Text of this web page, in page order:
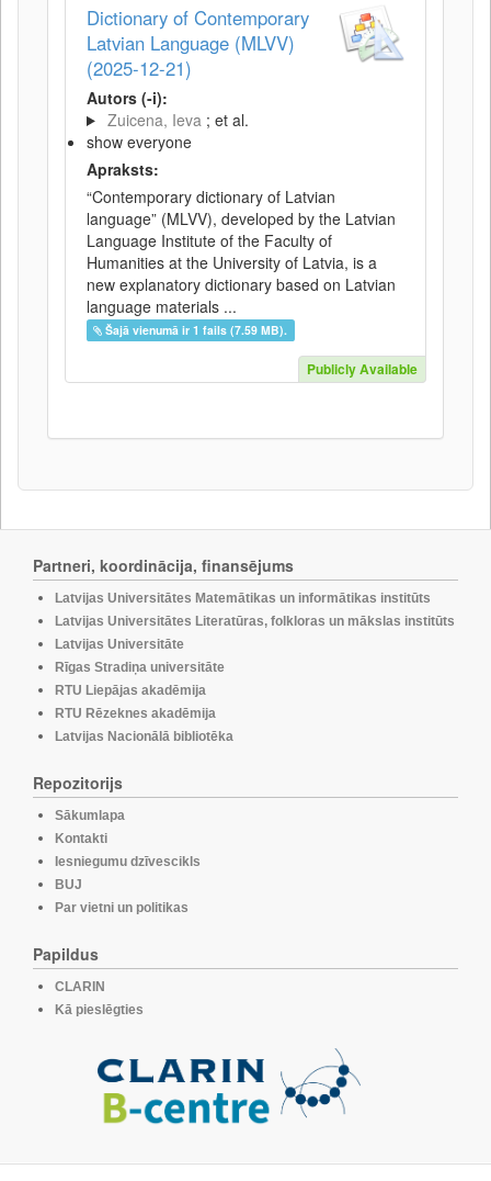
Dictionary of Contemporary
Latvian Language (MLVV)
(2025-12-21)
Autors (-i):
Zuicena, Ieva ; et al.
show everyone
Apraksts:
“Contemporary dictionary of Latvian
language” (MLVV), developed by the Latvian
Language Institute of the Faculty of
Humanities at the University of Latvia, is a
new explanatory dictionary based on Latvian
language materials ...
Šajā vienumā ir 1 fails (7.59 MB).
Publicly Available
Partneri, koordinācija, finansējums
Latvijas Universitātes Matemātikas un informātikas institūts
Latvijas Universitātes Literatūras, folkloras un mākslas institūts
Latvijas Universitāte
Rīgas Stradiņa universitāte
RTU Liepājas akadēmija
RTU Rēzeknes akadēmija
Latvijas Nacionālā bibliotēka
Repozitorijs
Sākumlapa
Kontakti
Iesniegumu dzīvescikls
BUJ
Par vietni un politikas
Papildus
CLARIN
Kā pieslēgties